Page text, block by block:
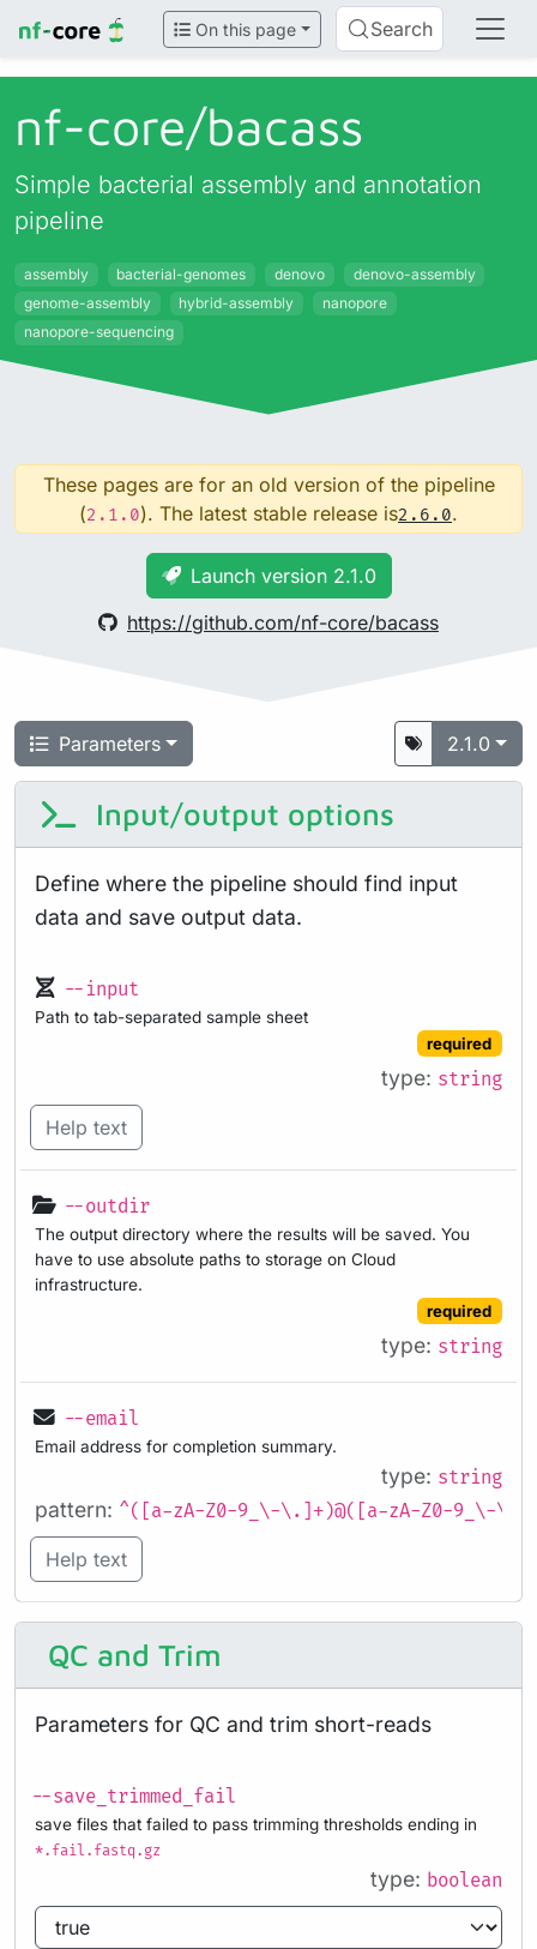
On this page Search
nf-core/bacass
Simple bacterial assembly and annotation
pipeline
assembly bacterial-genomes denovo
denovo-assembly
genome-assembly
hybrid-assembly
nanopore
nanopore-sequencing
These pages are for an old version of the pipeline
(2.1.0). The latest stable release is2.6.0.
Launch version 2.1.0
https://github.com/nf-core/bacass
Parameters 2.1.0
Input/output options
Define where the pipeline should find input
data and save output data.
--input
Path to tab-separated sample sheet
required
type: string
Help text
--outdir
The output directory where the results will be saved. You
have to use absolute paths to storage on Cloud
infrastructure.
required
type: string
--email
Email address for completion summary.
type: string
pattern: ^([a-zA-Z0-9_\-\.]+)@([a-zA-Z0-9_\-
Help text
QC and Trim
Parameters for QC and trim short-reads
--save_trimmed_fail
save files that failed to pass trimming thresholds ending in
*.fail.fastq.gz
type: boolean